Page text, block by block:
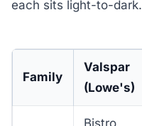
each sits light-to-dark.
Family
Valspar
(Lowe's)
Bistro